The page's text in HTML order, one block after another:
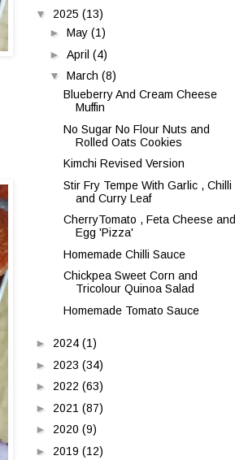
▼ 2025 (13)
► May (1)
► April (4)
▼ March (8)
Blueberry And Cream Cheese
Muffin
No Sugar No Flour Nuts and
Rolled Oats Cookies
Kimchi Revised Version
Stir Fry Tempe With Garlic , Chilli
and Curry Leaf
CherryTomato , Feta Cheese and
Egg 'Pizza'
Homemade Chilli Sauce
Chickpea Sweet Corn and
Tricolour Quinoa Salad
Homemade Tomato Sauce
► 2024 (1)
► 2023 (34)
► 2022 (63)
► 2021 (87)
► 2020 (9)
► 2019 (12)